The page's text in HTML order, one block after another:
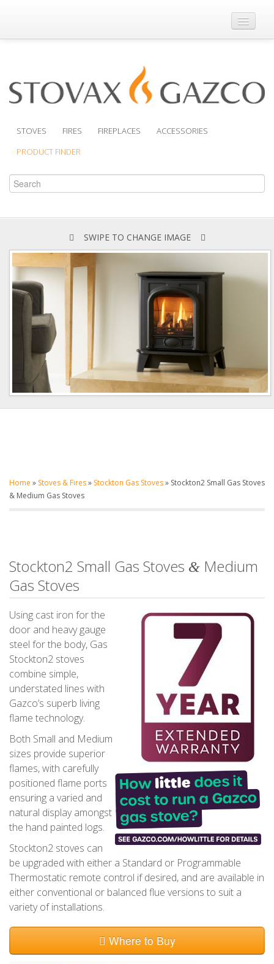
Where to Buy
Support
STOVES FIRES FIREPLACES
ACCESSORIES
PRODUCT FINDER
SWIPE TO CHANGE IMAGE
Home » Stoves & Fires» Stockton Gas Stoves» Stockton2 Small Gas Stoves
& Medium Gas Stoves
Stockton2 Small Gas Stoves & Medium
Gas Stoves
Using cast iron for the
door and heavy gauge
steel for the body, Gas
Stockton2 stoves
combine simple,
understated lines with
Gazco’s superb living
flame technology.
Both Small and Medium
sizes provide superior
flames, with carefully
positioned flame ports
ensuring a varied and
natural display amongst
the hand painted logs.
Stockton2 stoves can
be upgraded with either a Standard or Programmable
Thermostatic remote control if desired, and are available in
either conventional or balanced flue versions to suit a
variety of installations.
Where to Buy